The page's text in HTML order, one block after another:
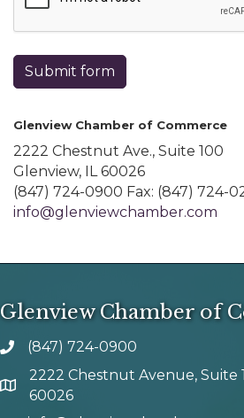
Submit form
Glenview Chamber of Commerce
2222 Chestnut Ave., Suite 100
Glenview, IL 60026
(847) 724-0900 Fax: (847) 724-
info@glenviewchamber.com
Glenview Chamber of
phone number
(847) 724-0900
map and address
2222 Chestnut Avenue, Suite
60026